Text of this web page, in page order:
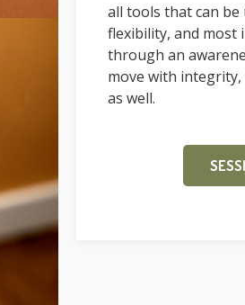
all tools that can be
flexibility, and most
through an
move with
as well.